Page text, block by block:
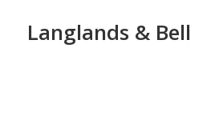
Langlands & Bell